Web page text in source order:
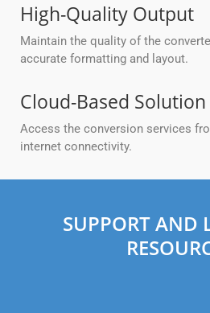
High-Quality Output
Maintain the quality of the
accurate formatting and layout.
Cloud-Based Solution
Access the conversion services
internet connectivity.
SUPPORT AND